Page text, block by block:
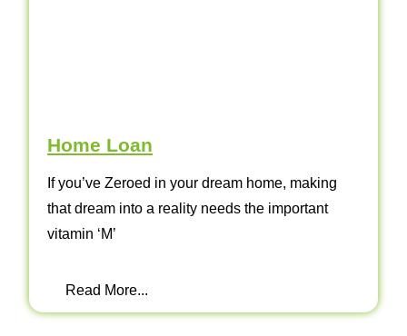
Home Loan
If you’ve Zeroed in your dream home, making
that dream into a reality needs the important
vitamin ‘M’
Read More...